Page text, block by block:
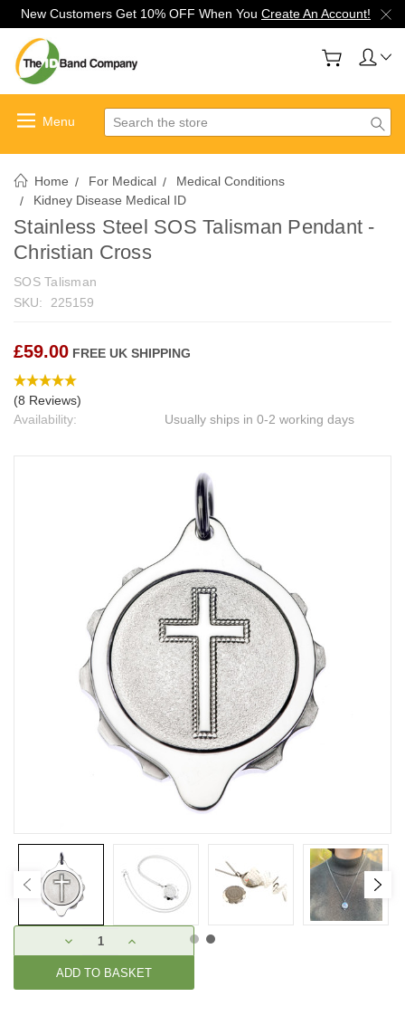
New Customers Get 10% OFF When You Create An Account!
Search
Home For Medical
Medical Conditions
Kidney Disease Medical ID
Stainless Steel SOS Talisman Pendant -
Christian Cross
SOS Talisman
SKU:
225159
£59.00 FREE UK SHIPPING
(8 Reviews)
Availability:
Usually ships in 0-2 working days
Stock:
DECREASE
QUANTITY:
INCREASE
QUANTITY: